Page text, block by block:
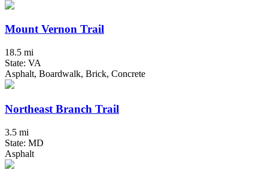
Mount Vernon Trail
18.5 mi
State: VA
Asphalt, Boardwalk, Brick, Concrete
Northeast Branch Trail
3.5 mi
State: MD
Asphalt